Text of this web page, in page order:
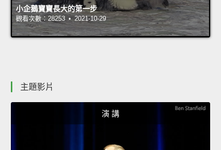
小企鵝寶寶長大的第一步
觀看次數：28253 • 2021-10-29
主題影片
演 講